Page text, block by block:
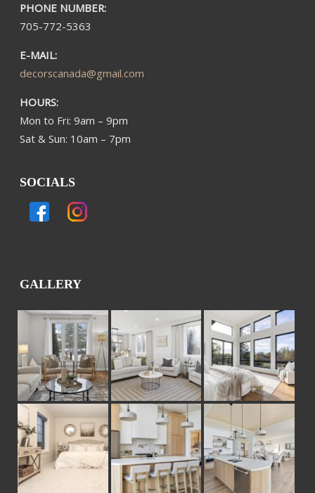
PHONE NUMBER:
705-772-5363​
E-MAIL:
decorscanada@gmail.com
HOURS:
Mon to Fri: 9am – 9pm
Sat & Sun: 10am – 7pm
SOCIALS
GALLERY